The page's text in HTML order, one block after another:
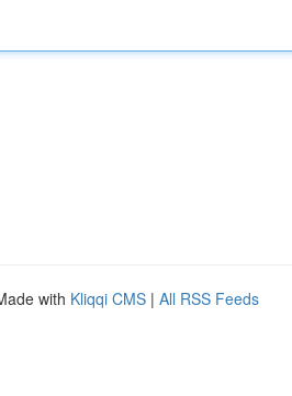
with Kliqqi CMS | All RSS Feeds